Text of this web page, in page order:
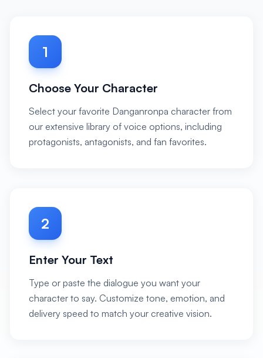
1
Choose Your Character
Select your favorite Danganronpa character from
our extensive library of voice options, including
protagonists, antagonists, and fan favorites.
2
Enter Your Text
Type or paste the dialogue you want your
character to say. Customize tone, emotion, and
delivery speed to match your creative vision.